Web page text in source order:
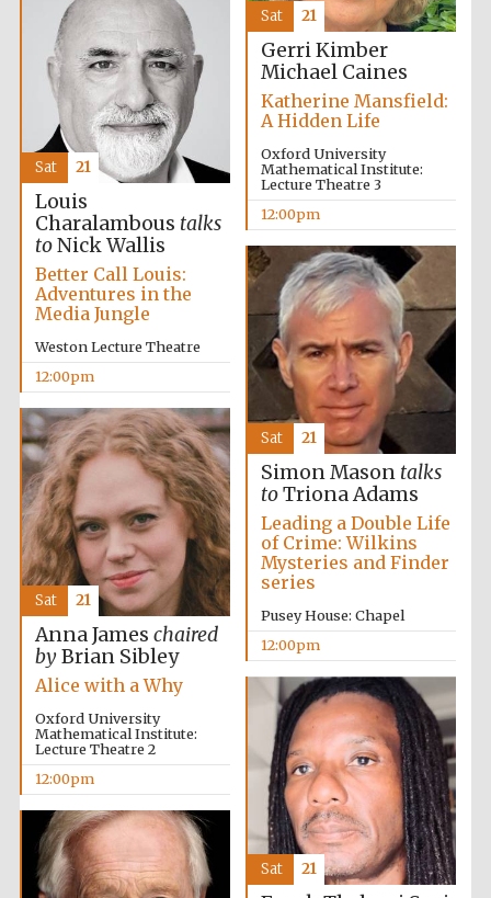
Wines of the
Five-star hotel
partners of The
Five-star hotel
partners of The
Oxford Collection
Gerri Kimber
Michael Caines
Katherine Mansfield:
A Hidden Life
Oxford University
Mathematical Institute:
Lecture Theatre 3
12:00pm
Sat 21
Louis
Charalambous talks
toNick Wallis
Better Call Louis:
Adventures in the
Media Jungle
Weston Lecture Theatre
12:00pm
Sat 21
Simon Mason talks
toTriona Adams
Leading a Double Life
of Crime: Wilkins
Mysteries and Finder
series
Pusey House: Chapel
12:00pm
Sat 21
Anna James chaired
byBrian Sibley
Alice with a Why
Oxford University
Mathematical Institute:
Lecture Theatre 2
12:00pm
Sat 21
Sat 21